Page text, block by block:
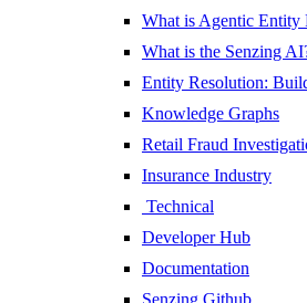
What is Agentic Entity
What is the Senzing
Entity Resolution:
Knowledge Graphs
Retail Fraud
Insurance Industry
Technical
Developer Hub
Documentation
Senzing Github